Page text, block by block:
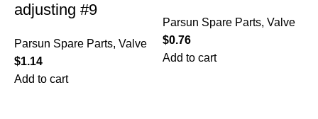
adjusting #9
Parsun Spare Parts, Valve
$1.14
Add to cart
Parsun Spare Parts, Valve
$0.76
Add to cart